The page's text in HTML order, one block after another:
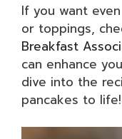
If you want
or toppings,
Breakfast
can enhance
dive into the
pancakes to life!